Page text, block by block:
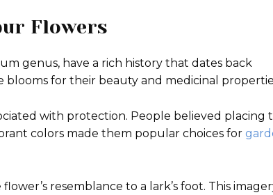
Flowers
genus, have a rich history that dates back
blooms for their beauty and medicinal
with protection. People believed placing
colors made them popular choices for
resemblance to a lark’s foot. This